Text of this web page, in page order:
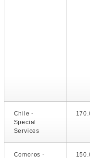
Chile -
Special
Services
Comoros -